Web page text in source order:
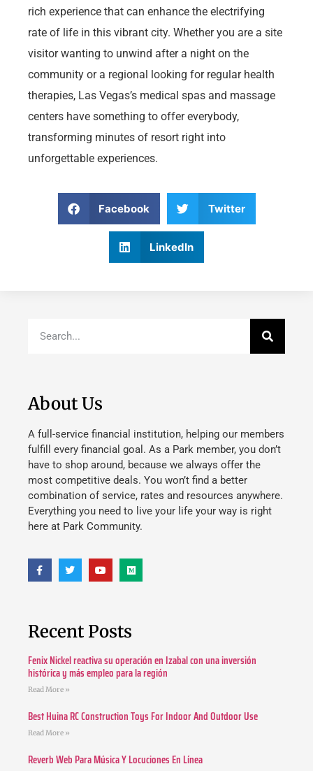
rich experience that can enhance the electrifying
rate of life in this vibrant city. Whether you are a site
visitor wanting to unwind after a night on the
community or a regional looking for regular health
therapies, Las Vegas’s medical spas and massage
centers have something to offer everybody,
transforming minutes of resort right into
unforgettable experiences.
Facebook Twitter
LinkedIn
About Us
A full-service financial institution, helping our members
fulfill every financial goal. As a Park member, you don’t
have to shop around, because we always offer the
most competitive deals. You won’t find a better
combination of service, rates and resources anywhere.
Everything you need to live your life your way is right
here at Park Community.
Recent Posts
Fenix Nickel reactiva su operación en Izabal con una inversión
histórica y más empleo para la región
Read More »
Best Huina RC Construction Toys For Indoor And Outdoor Use
Read More »
Reverb Web Para Música Y Locuciones En Línea